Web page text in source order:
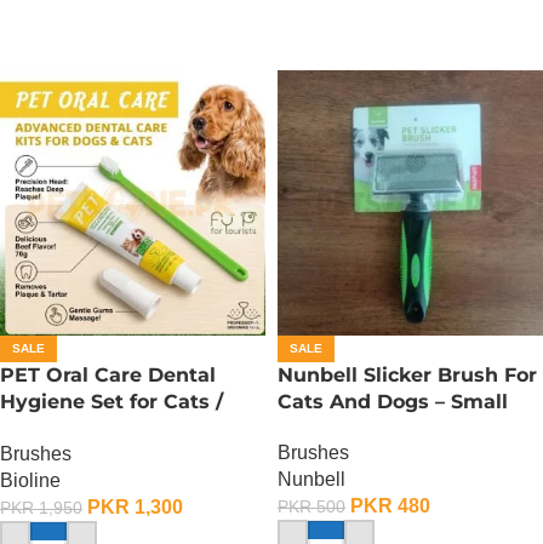
SALE
PET Oral Care Dental
Hygiene Set for Cats /
Brushes
Bioline
PKR1,950 PKR 1,300
SALE
Nunbell Slicker Brush For
Cats And Dogs – Small
Brushes
Nunbell
PKR500 PKR 480